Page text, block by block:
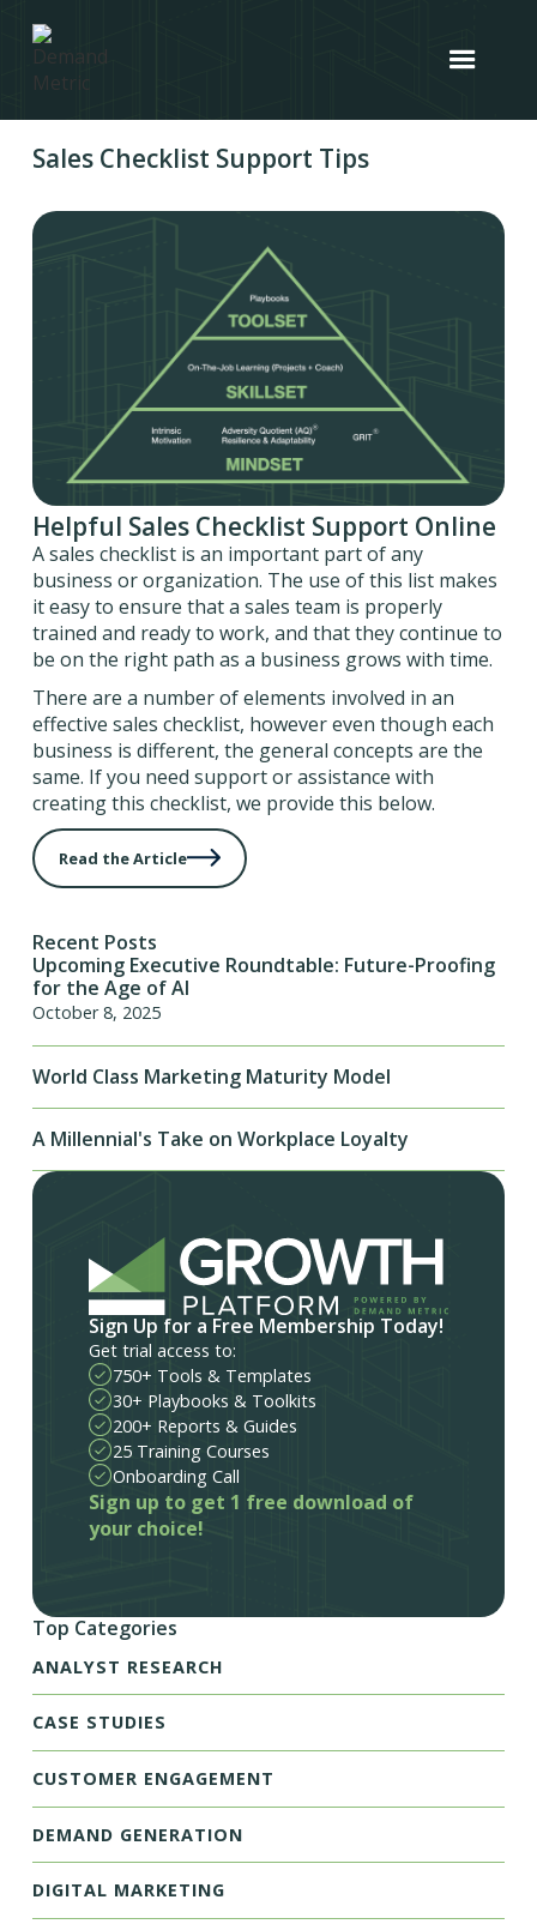
Sales Checklist Support Tips
Helpful Sales Checklist Support Online
A sales checklist is an important part of any
business or organization. The use of this list makes
it easy to ensure that a sales team is properly
trained and ready to work, and that they continue to
be on the right path as a business grows with time.
There are a number of elements involved in an
effective sales checklist, however even though each
business is different, the general concepts are the
same. If you need support or assistance with
creating this checklist, we provide this below.
Read the Article
Recent Posts
Upcoming Executive Roundtable: Future-Proofing
for the Age of AI
October 8, 2025
World Class Marketing Maturity Model
A Millennial's Take on Workplace Loyalty
Sign Up for a Free Membership Today!
Get trial access to:
750+ Tools & Templates
30+ Playbooks & Toolkits
200+ Reports & Guides
25 Training Courses
Onboarding Call
Sign up to get 1 free download of
your choice!
Top Categories
ANALYST RESEARCH
CASE STUDIES
CUSTOMER ENGAGEMENT
DEMAND GENERATION
DIGITAL MARKETING